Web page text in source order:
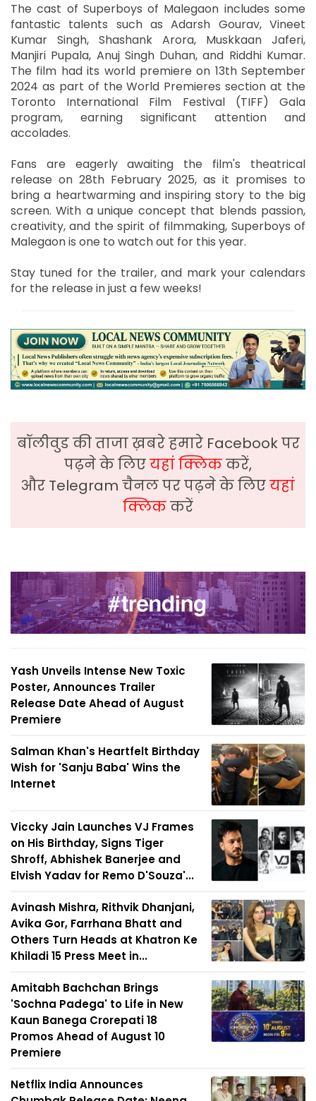
The cast of Superboys of Malegaon includes some
fantastic talents such as Adarsh Gourav, Vineet
Kumar Singh, Shashank Arora, Muskkaan Jaferi,
Manjiri Pupala, Anuj Singh Duhan, and Riddhi Kumar.
The film had its world premiere on 13th September
2024 as part of the World Premieres section at the
Toronto International Film Festival (TIFF) Gala
program, earning significant attention and
accolades.
Fans are eagerly awaiting the film's theatrical
release on 28th February 2025, as it promises to
bring a heartwarming and inspiring story to the big
screen. With a unique concept that blends passion,
creativity, and the spirit of filmmaking, Superboys of
Malegaon is one to watch out for this year.
Stay tuned for the trailer, and mark your calendars
for the release in just a few weeks!
बॉलीवुड की ताजा ख़बरे हमारे Facebook पर
पढ़ने के लिएयहां क्लिककरें,
और Telegram चैनल पर पढ़ने के लिएयहां
क्लिककरें
Yash Unveils Intense New Toxic
Poster, Announces Trailer
Release Date Ahead of August
Premiere
Salman Khan's Heartfelt Birthday
Wish for 'Sanju Baba' Wins the
Internet
Viccky Jain Launches VJ Frames
on His Birthday, Signs Tiger
Shroff, Abhishek Banerjee and
Elvish Yadav for Remo D'Souza'...
Avinash Mishra, Rithvik Dhanjani,
Avika Gor, Farrhana Bhatt and
Others Turn Heads at Khatron Ke
Khiladi 15 Press Meet in...
Amitabh Bachchan Brings
'Sochna Padega' to Life in New
Kaun Banega Crorepati 18
Promos Ahead of August 10
Premiere
Netflix India Announces